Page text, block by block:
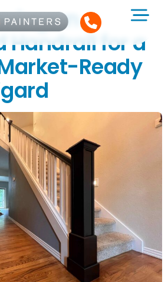
an
Handrail for a
Ready